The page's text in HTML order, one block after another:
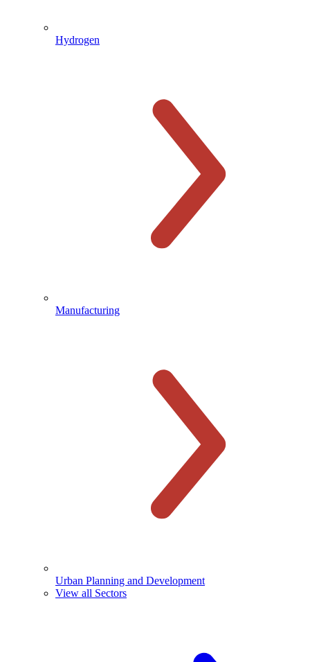
Hydrogen
Manufacturing
Urban Planning and Development
View all Sectors